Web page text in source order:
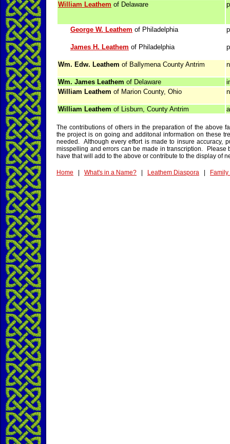
William Leathem of Delaware
George W. Leathem of Philadelphia
James H. Leathem of Philadelphia
Wm. Edw. Leathem of Ballymena County Antrim
Wm. James Leathem of Delaware
William Leathem of Marion County, Ohio
William Leathem of Lisburn, County Antrim
The contributions of others in the preparation of the above
the project is on going and additonal information on these
needed. Although every effort is made to insure accuracy,
misspelling and errors can be made in transcription. Please
have that will add to the above or contribute to the display of
Home What's in a Name? Leathem Diaspora